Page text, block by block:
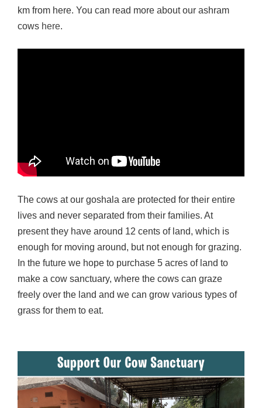
km from here. You can read more about our ashram
cows here.
The cows at our goshala are protected for their entire
lives and never separated from their families. At
present they have around 12 cents of land, which is
enough for moving around, but not enough for grazing.
In the future we hope to purchase 5 acres of land to
make a cow sanctuary, where the cows can graze
freely over the land and we can grow various types of
grass for them to eat.